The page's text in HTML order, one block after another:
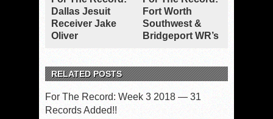
Dallas Jesuit
Receiver Jake
Oliver
Fort Worth
Southwest &
Bridgeport WR’s
RELATED POSTS
For The Record: Week 3 2018 — 31
Records Added!!